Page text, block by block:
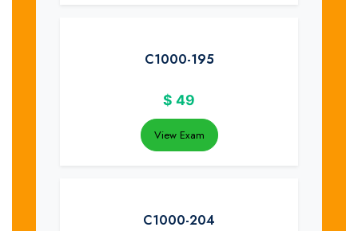
C1000-195
$ 49
View Exam
C1000-204